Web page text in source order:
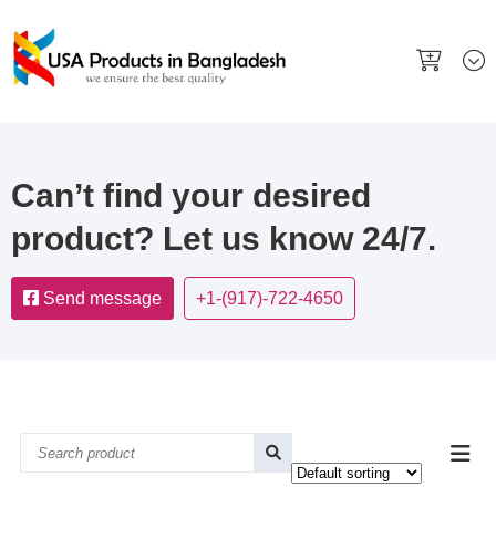
Can’t find your desired
product? Let us know 24/7.
Send message +1-(917)-722-4650